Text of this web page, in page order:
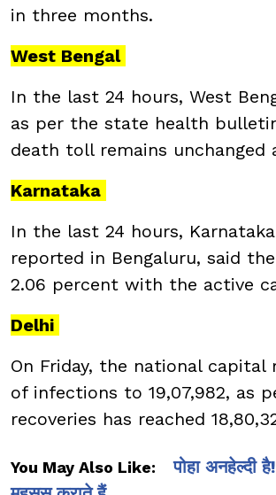
in three months.
West Bengal
In the last 24 hours, West
as per the state health
death toll remains unchanged
Karnataka
In the last 24 hours,
reported in Bengaluru, said
2.06 percent with the active
Delhi
On Friday, the national
of infections to 19,07,982, as
recoveries has reached
You May Also Like:
पोहा